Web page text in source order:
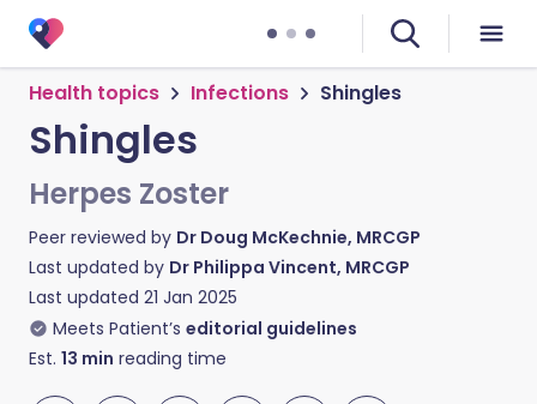
Health topics Infections Shingles
Shingles
Herpes Zoster
Peer reviewed by Dr Doug McKechnie, MRCGP
Last updated by Dr Philippa Vincent, MRCGP
Last updated 21 Jan 2025
Meets Patient’s editorial guidelines
Est. 13 min reading time